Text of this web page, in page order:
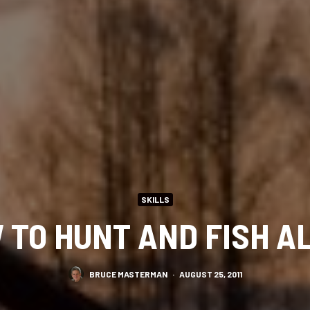
SKILLS
TO HUNT AND FISH
BRUCE MASTERMAN · AUGUST 25, 2011